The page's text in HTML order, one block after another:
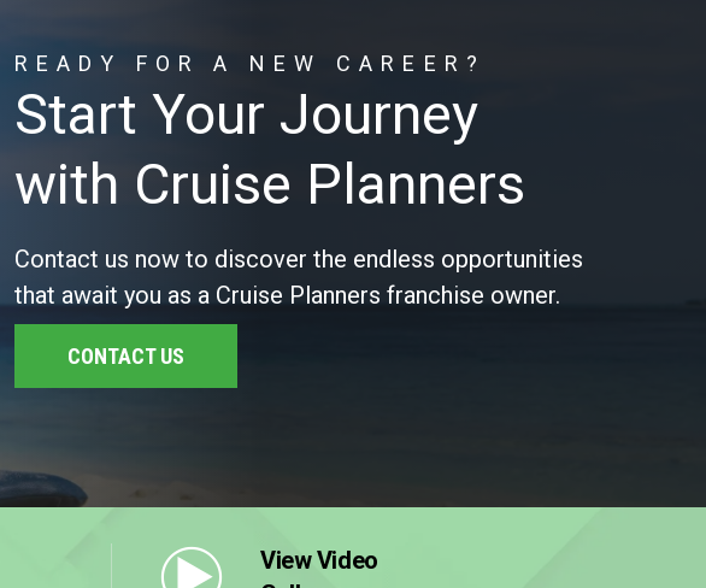
READY FOR A NEW CAREER?
Start Your Journey
with Cruise Planners
Contact us now to discover the endless opportunities
that await you as a Cruise Planners franchise owner.
CONTACT US
View Video